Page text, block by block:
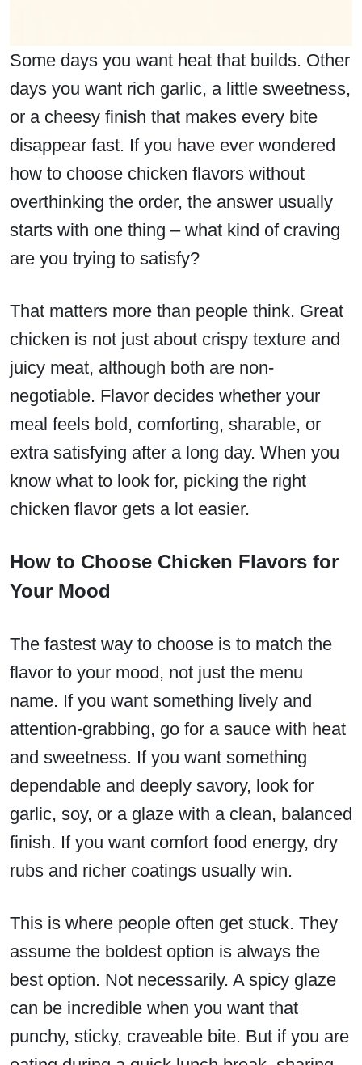
Some days you want heat that builds. Other
days you want rich garlic, a little sweetness,
or a cheesy finish that makes every bite
disappear fast. If you have ever wondered
how to choose chicken flavors without
overthinking the order, the answer usually
starts with one thing – what kind of craving
are you trying to satisfy?
That matters more than people think. Great
chicken is not just about crispy texture and
juicy meat, although both are non-
negotiable. Flavor decides whether your
meal feels bold, comforting, sharable, or
extra satisfying after a long day. When you
know what to look for, picking the right
chicken flavor gets a lot easier.
How to Choose Chicken Flavors for
Your Mood
The fastest way to choose is to match the
flavor to your mood, not just the menu
name. If you want something lively and
attention-grabbing, go for a sauce with heat
and sweetness. If you want something
dependable and deeply savory, look for
garlic, soy, or a glaze with a clean, balanced
finish. If you want comfort food energy, dry
rubs and richer coatings usually win.
This is where people often get stuck. They
assume the boldest option is always the
best option. Not necessarily. A spicy glaze
can be incredible when you want that
punchy, sticky, craveable bite. But if you are